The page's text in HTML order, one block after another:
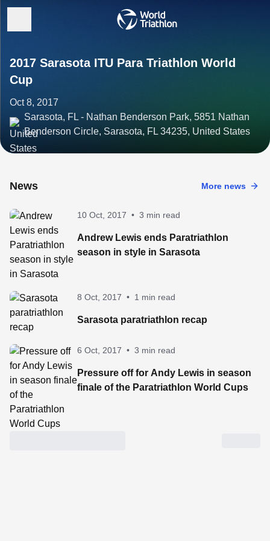
2017 Sarasota ITU Para Triathlon World
Cup
Oct 8, 2017
Sarasota, FL - Nathan Benderson Park, 5851 Nathan
Benderson Circle, Sarasota, FL 34235, United States
News More news
10 Oct, 2017 • 3 min read
Andrew Lewis ends Paratriathlon
season in style in Sarasota
8 Oct, 2017 • 1 min read
Sarasota paratriathlon recap
6 Oct, 2017 • 3 min read
Pressure off for Andy Lewis in season
finale of the Paratriathlon World Cups